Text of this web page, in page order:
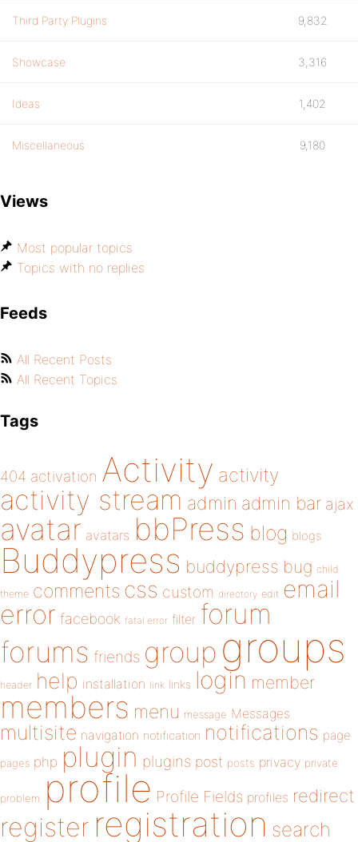
Third Party Plugins 9,832
Showcase 3,316
Ideas 1,402
Miscellaneous 9,180
Views
Most popular topics
Topics with no replies
Feeds
All Recent Posts
All Recent Topics
Tags
404 activation Activity activity
activity stream admin admin bar ajax
avatar avatars bbPress blog blogs
Buddypress buddypress bug child
theme comments css custom directory edit email
error facebook fatal error filter forum
forums friends group groups
header help installation link links login member
members menu message Messages
multisite navigation notification notifications page
pages php plugin plugins post posts privacy private
problem profile Profile Fields profiles redirect
register registration search